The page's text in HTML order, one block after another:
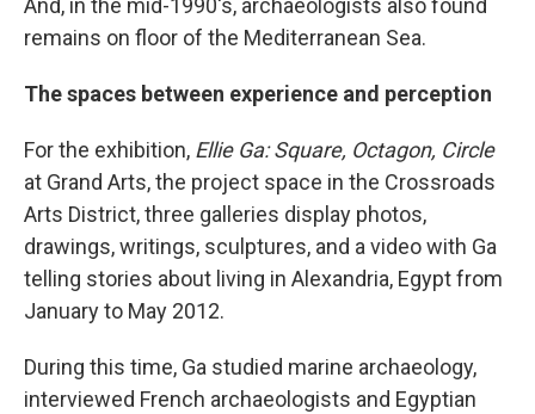
And, in the mid-1990's, archaeologists also found
remains on floor of the Mediterranean Sea.
The spaces between experience and perception
For the exhibition, Ellie Ga: Square, Octagon, Circle
at Grand Arts, the project space in the Crossroads
Arts District, three galleries display photos,
drawings, writings, sculptures, and a video with Ga
telling stories about living in Alexandria, Egypt from
January to May 2012.
During this time, Ga studied marine archaeology,
interviewed French archaeologists and Egyptian